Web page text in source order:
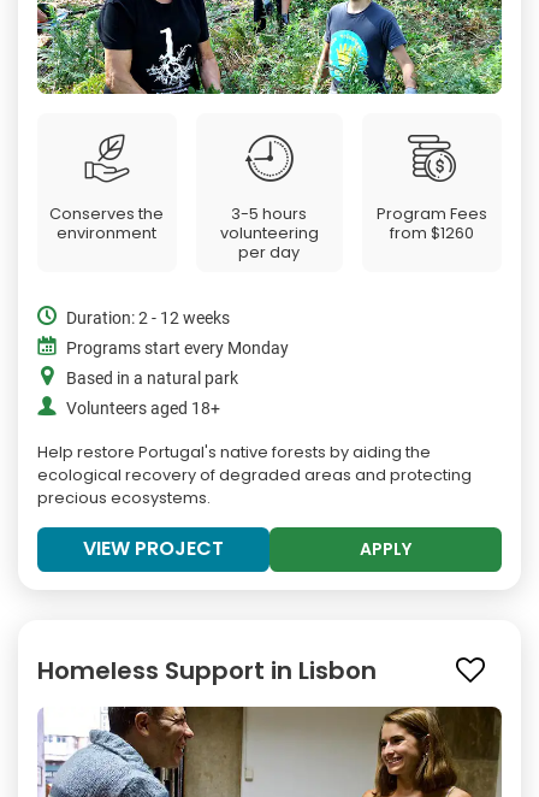
Conserves the
environment
3-5 hours
volunteering
per day
Program Fees
from$1260
Duration: 2 - 12 weeks
Programs start every Monday
Based in a natural park
Volunteers aged 18+
Help restore Portugal's native forests by aiding the
ecological recovery of degraded areas and protecting
precious ecosystems.
VIEW PROJECT APPLY
Homeless Support in Lisbon